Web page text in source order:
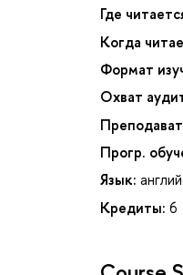
Где
Когда
Формат
Охват
Прогр.
Язык:
Кредиты: 6